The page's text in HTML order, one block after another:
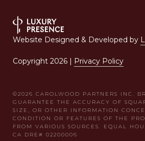
Website Designed & Developed by
Copyright 2026 | Privacy Policy